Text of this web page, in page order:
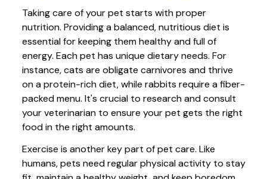
Taking care of your pet starts with proper
nutrition. Providing a balanced, nutritious diet is
essential for keeping them healthy and full of
energy. Each pet has unique dietary needs. For
instance, cats are obligate carnivores and thrive
on a protein-rich diet, while rabbits require a fiber-
packed menu. It's crucial to research and consult
your veterinarian to ensure your pet gets the right
food in the right amounts.
Exercise is another key part of pet care. Like
humans, pets need regular physical activity to stay